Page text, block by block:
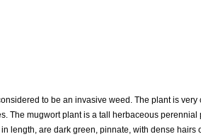
to be an invasive weed. The plant is very
The mugwort plant is a tall herbaceous perennial
length, are dark green, pinnate, with dense hairs